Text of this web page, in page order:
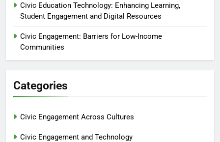
Civic Education Technology: Enhancing Learning,
Student Engagement and Digital Resources
Civic Engagement: Barriers for Low-Income
Communities
Categories
Civic Engagement Across Cultures
Civic Engagement and Technology